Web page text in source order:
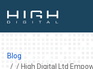
Blog
/ High Digital Ltd